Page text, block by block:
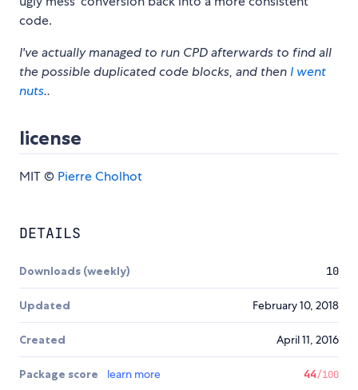
code.
I've actually managed to run CPD afterwards to find all
the possible duplicated code blocks, and then I went
nuts..
license
MIT © Pierre Cholhot
DETAILS
Downloads (weekly) 10
Updated February 10, 2018
Created April 11, 2016
Package score learn more 44/100